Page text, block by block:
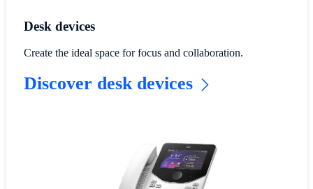
Desk devices
Create the ideal space for focus and collaboration.
Discover desk devices